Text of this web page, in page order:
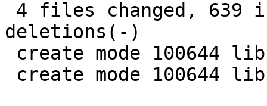
deletions(-)